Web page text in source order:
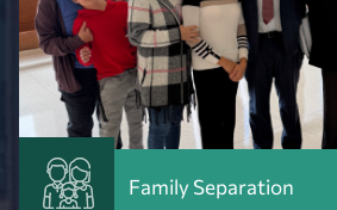
Family Separation